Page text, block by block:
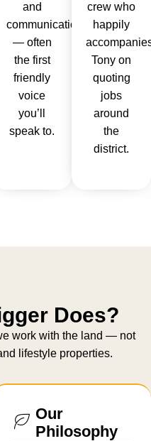
and
communications
— often
the first
friendly
voice
you’ll
speak to.
crew who
happily
Tony on
quoting
jobs
around
the
district.
Does?
work with the land — not
lifestyle properties.
Our
Philosophy